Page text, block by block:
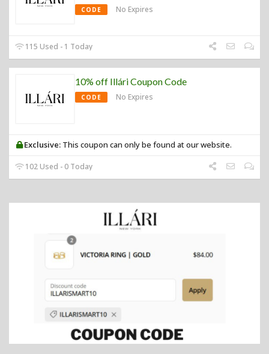
CODE No Expires
115 Used - 1 Today
10% off Illári Coupon Code
CODE No Expires
Exclusive: This coupon can only be found at our website.
102 Used - 0 Today